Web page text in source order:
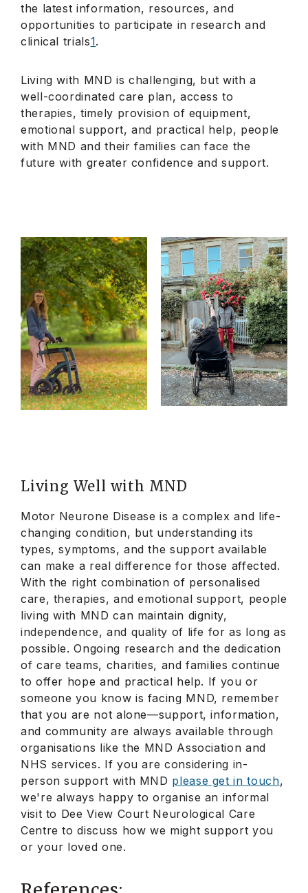
the latest information, resources, and
opportunities to participate in research and
clinical trials1.
Living with MND is challenging, but with a
well-coordinated care plan, access to
therapies, timely provision of equipment,
emotional support, and practical help, people
with MND and their families can face the
future with greater confidence and support.
Living Well with MND
Motor Neurone Disease is a complex and life-
changing condition, but understanding its
types, symptoms, and the support available
can make a real difference for those affected.
With the right combination of personalised
care, therapies, and emotional support, people
living with MND can maintain dignity,
independence, and quality of life for as long as
possible. Ongoing research and the dedication
of care teams, charities, and families continue
to offer hope and practical help. If you or
someone you know is facing MND, remember
that you are not alone—support, information,
and community are always available through
organisations like the MND Association and
NHS services. If you are considering in-
person support with MND please get in touch,
we're always happy to organise an informal
visit to Dee View Court Neurological Care
Centre to discuss how we might support you
or your loved one.